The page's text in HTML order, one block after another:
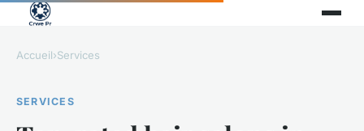
Accueil›Services
SERVICES